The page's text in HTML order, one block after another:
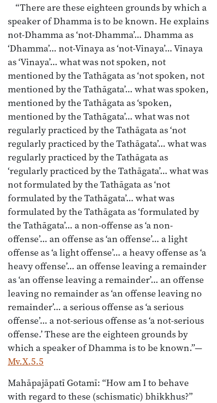
“There are these eighteen grounds by which a
speaker of Dhamma is to be known. He explains
not-Dhamma as ‘not-Dhamma’… Dhamma as
‘Dhamma’… not-Vinaya as ‘not-Vinaya’… Vinaya
as ‘Vinaya’… what was not spoken, not
mentioned by the Tathāgata as ‘not spoken, not
mentioned by the Tathāgata’… what was spoken,
mentioned by the Tathāgata as ‘spoken,
mentioned by the Tathāgata’… what was not
regularly practiced by the Tathāgata as ‘not
regularly practiced by the Tathāgata’… what was
regularly practiced by the Tathāgata as
‘regularly practiced by the Tathāgata’… what was
not formulated by the Tathāgata as ‘not
formulated by the Tathāgata’… what was
formulated by the Tathāgata as ‘formulated by
the Tathāgata’… a non-offense as ‘a non-
offense’… an offense as ‘an offense’… a light
offense as ‘a light offense’… a heavy offense as ‘a
heavy offense’… an offense leaving a remainder
as ‘an offense leaving a remainder’… an offense
leaving no remainder as ‘an offense leaving no
remainder’… a serious offense as ‘a serious
offense’… a not-serious offense as ‘a not-serious
offense.’ These are the eighteen grounds by
which a speaker of Dhamma is to be known.”—
Mv.X.5.5
Mahāpajāpatī Gotamī: “How am I to behave
with regard to these (schismatic) bhikkhus?”